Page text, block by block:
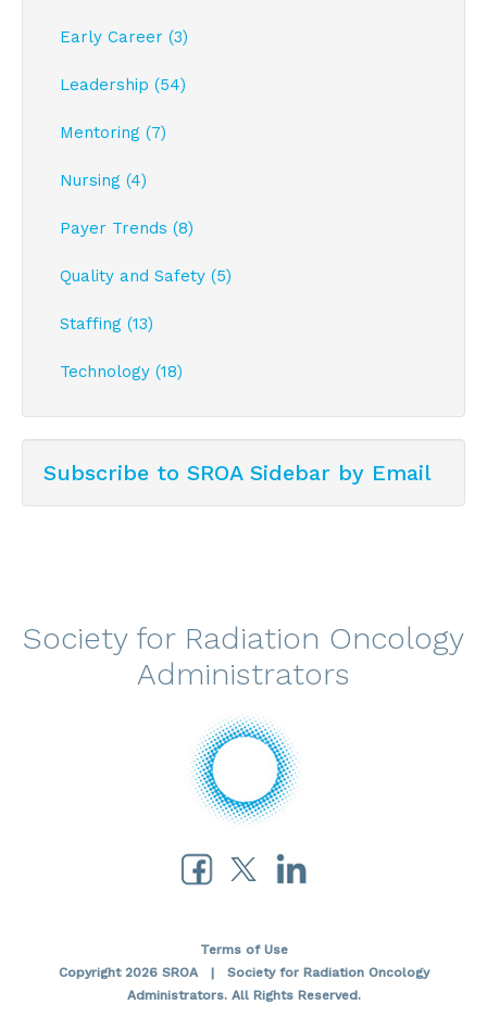
Early Career (3)
Leadership (54)
Mentoring (7)
Nursing (4)
Payer Trends (8)
Quality and Safety (5)
Staffing (13)
Technology (18)
Subscribe to SROA Sidebar by Email
Society for Radiation Oncology
Administrators
Terms of Use
Copyright 2026 SROA | Society for Radiation Oncology
Administrators. All Rights Reserved.